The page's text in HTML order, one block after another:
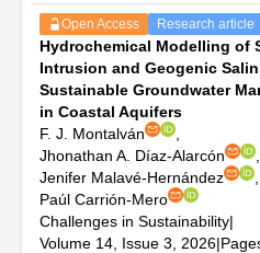
Open Access Research article
Hydrochemical Modelling of
Intrusion and Geogenic
Sustainable Groundwater
in Coastal Aquifers
F. J. Montalván
Jhonathan A. Díaz-Alarcón
Jenifer Malavé-Hernández
Paúl Carrión-Mero
Challenges in Sustainability|
Volume 14, Issue 3, 2026|